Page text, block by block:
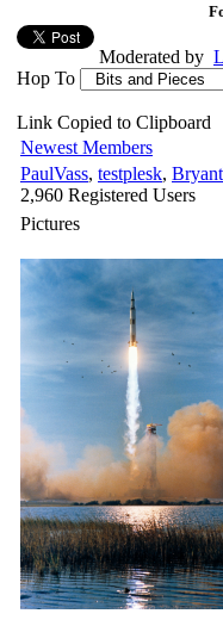
Moderated by
Hop To
Link Copied to Clipboard
Newest Members
PaulVass, testplesk,
2,960 Registered Users
Pictures